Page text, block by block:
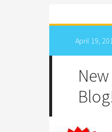
April 19,